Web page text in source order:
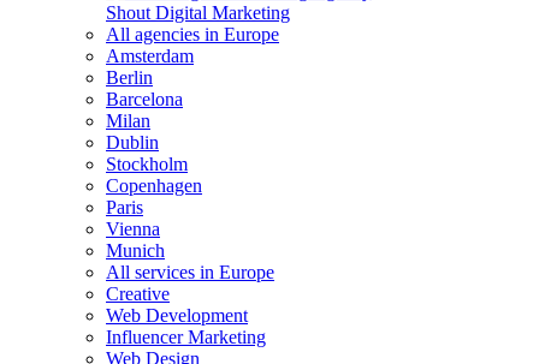
Shout Digital Marketing
All agencies in Europe
Amsterdam
Berlin
Barcelona
Milan
Dublin
Stockholm
Copenhagen
Paris
Vienna
Munich
All services in Europe
Creative
Web Development
Influencer Marketing
Web Design